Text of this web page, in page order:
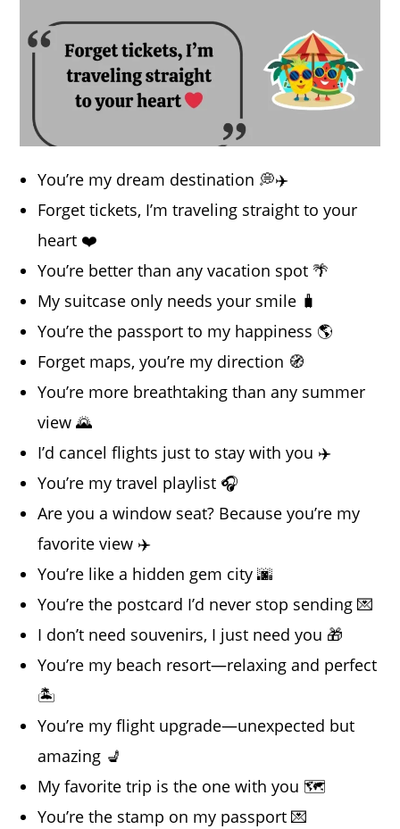
You’re my dream destination 💭✈️
Forget tickets, I’m traveling straight to your
heart ❤️
You’re better than any vacation spot 🌴
My suitcase only needs your smile 🧳
You’re the passport to my happiness 🌎
Forget maps, you’re my direction 🧭
You’re more breathtaking than any summer
view 🌄
I’d cancel flights just to stay with you ✈️
You’re my travel playlist 🎧
Are you a window seat? Because you’re my
favorite view ✈️
You’re like a hidden gem city 🌆
You’re the postcard I’d never stop sending 💌
I don’t need souvenirs, I just need you 🎁
You’re my beach resort—relaxing and perfect
🏝️
You’re my flight upgrade—unexpected but
amazing 💺
My favorite trip is the one with you 🗺️
You’re the stamp on my passport 💌